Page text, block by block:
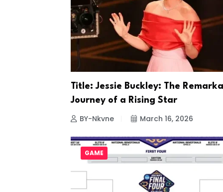
Title: Jessie Buckley: The
Journey of a Rising Star
BY-Nkvne March 16, 2026
GAME